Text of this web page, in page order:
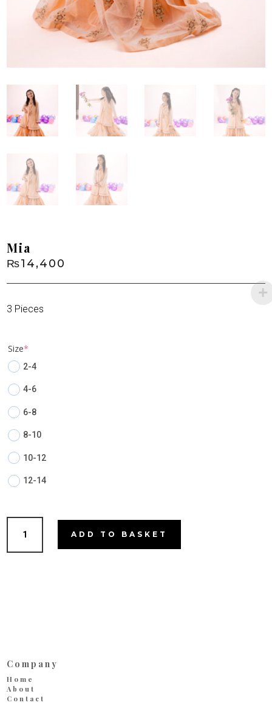
Mia
₨14,400
3 Pieces
Size*
2-4
4-6
6-8
8-10
10-12
12-14
quantity
ADD TO BASKET
Company
Home
About
Contact